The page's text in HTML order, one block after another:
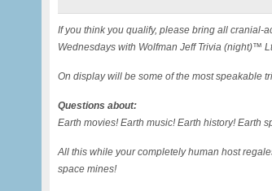
If you think you qualify, please bring all cranial-
Wednesdays with Wolfman Jeff Trivia (night)™
On display will be some of the most speakable
Questions about:
Earth movies! Earth music! Earth history! Earth
All this while your completely human host
space mines!